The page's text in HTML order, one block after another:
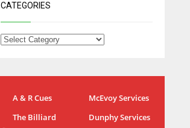
CATEGORIES
A & R Cues
McEvoy Services
The Billiard
Dunphy Services